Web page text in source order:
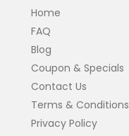
Home
FAQ
Blog
Coupon & Specials
Contact Us
Terms & Conditions
Privacy Policy